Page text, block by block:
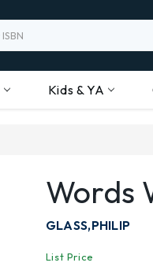
Kids & YA
Words
GLASS,PHILIP
List Price